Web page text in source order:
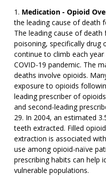
Medication - Opioid
the leading cause of death
The leading cause of
poisoning, specifically drug
continue to climb each
COVID-19 pandemic. The
deaths involve opioids.
exposure to opioids
leading prescriber of
and second-leading
29. In 2004, an estimated
teeth extracted. Filled
extraction is associated
use among opioid-naïve
prescribing habits can help
vulnerable populations.